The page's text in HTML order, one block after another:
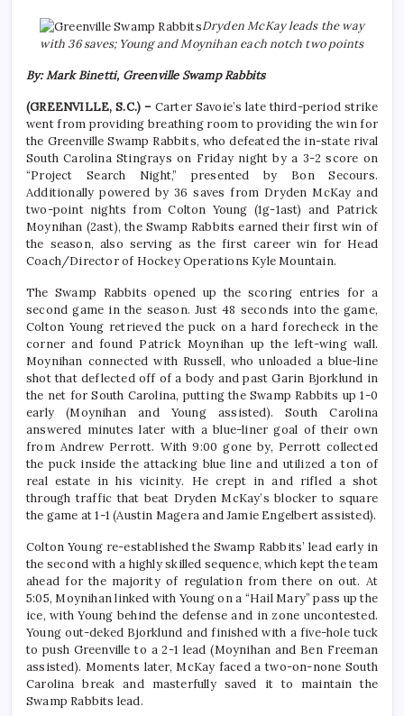
Dryden McKay leads the way
with 36 saves; Young and Moynihan each notch two points
By: Mark Binetti, Greenville Swamp Rabbits
(GREENVILLE, S.C.) – Carter Savoie’s late third-period strike
went from providing breathing room to providing the win for
the Greenville Swamp Rabbits, who defeated the in-state rival
South Carolina Stingrays on Friday night by a 3-2 score on
“Project Search Night,” presented by Bon Secours.
Additionally powered by 36 saves from Dryden McKay and
two-point nights from Colton Young (1g-1ast) and Patrick
Moynihan (2ast), the Swamp Rabbits earned their first win of
the season, also serving as the first career win for Head
Coach/Director of Hockey Operations Kyle Mountain.
The Swamp Rabbits opened up the scoring entries for a
second game in the season. Just 48 seconds into the game,
Colton Young retrieved the puck on a hard forecheck in the
corner and found Patrick Moynihan up the left-wing wall.
Moynihan connected with Russell, who unloaded a blue-line
shot that deflected off of a body and past Garin Bjorklund in
the net for South Carolina, putting the Swamp Rabbits up 1-0
early (Moynihan and Young assisted). South Carolina
answered minutes later with a blue-liner goal of their own
from Andrew Perrott. With 9:00 gone by, Perrott collected
the puck inside the attacking blue line and utilized a ton of
real estate in his vicinity. He crept in and rifled a shot
through traffic that beat Dryden McKay’s blocker to square
the game at 1-1 (Austin Magera and Jamie Engelbert assisted).
Colton Young re-established the Swamp Rabbits’ lead early in
the second with a highly skilled sequence, which kept the team
ahead for the majority of regulation from there on out. At
5:05, Moynihan linked with Young on a “Hail Mary” pass up the
ice, with Young behind the defense and in zone uncontested.
Young out-deked Bjorklund and finished with a five-hole tuck
to push Greenville to a 2-1 lead (Moynihan and Ben Freeman
assisted). Moments later, McKay faced a two-on-none South
Carolina break and masterfully saved it to maintain the
Swamp Rabbits lead.